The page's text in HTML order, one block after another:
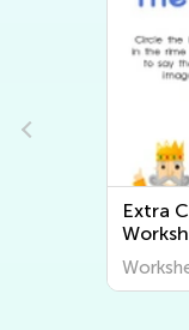
Extra